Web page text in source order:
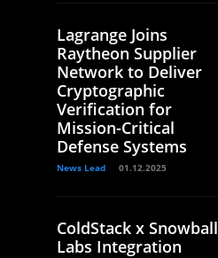
Lagrange Joins
Raytheon Supplier
Network to Deliver
Cryptographic
Verification for
Mission-Critical
Defense Systems
News Lead 01.12.2025
ColdStack x Snowball
Labs Integration